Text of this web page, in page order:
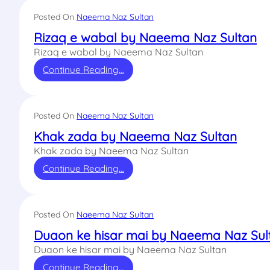
Posted On Naeema Naz Sultan
Rizaq e wabal by Naeema Naz Sultan
Rizaq e wabal by Naeema Naz Sultan
Continue Reading…
Posted On Naeema Naz Sultan
Khak zada by Naeema Naz Sultan
Khak zada by Naeema Naz Sultan
Continue Reading…
Posted On Naeema Naz Sultan
Duaon ke hisar mai by Naeema Naz
Duaon ke hisar mai by Naeema Naz Sultan
Continue Reading…